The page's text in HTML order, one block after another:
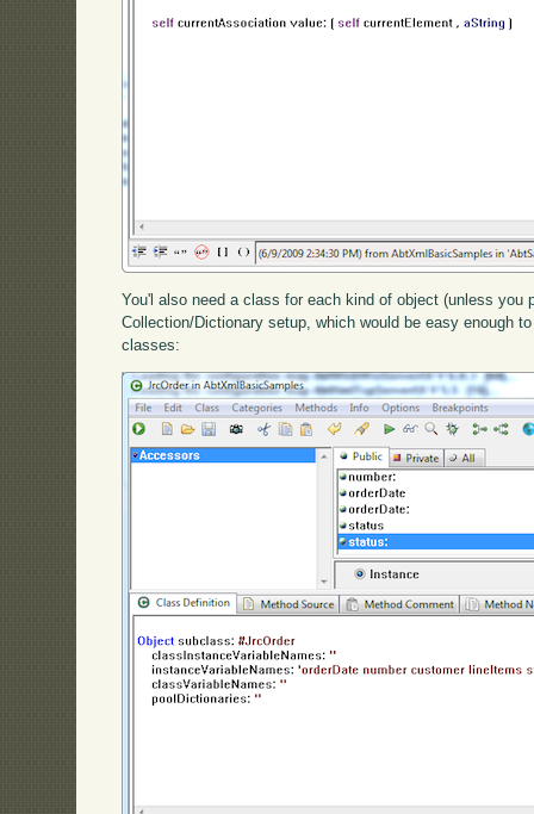
You'l also need a class for each kind of object (unless you
Collection/Dictionary setup, which would be easy enough
classes: